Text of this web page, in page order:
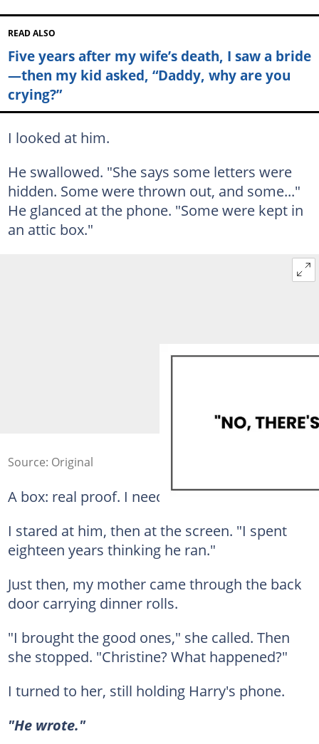
READ ALSO
Five years after my wife’s death, I saw a bride
—then my kid asked, “Daddy, why are you
crying?”
I looked at him.
He swallowed. "She says some letters were
hidden. Some were thrown out, and some..."
He glanced at the phone. "Some were kept in
an attic box."
Source: Original
A box: real proof. I needed to see it.
I stared at him, then at the screen. "I spent
eighteen years thinking he ran."
Just then, my mother came through the back
door carrying dinner rolls.
"I brought the good ones," she called. Then
she stopped. "Christine? What happened?"
I turned to her, still holding Harry's phone.
"He wrote."